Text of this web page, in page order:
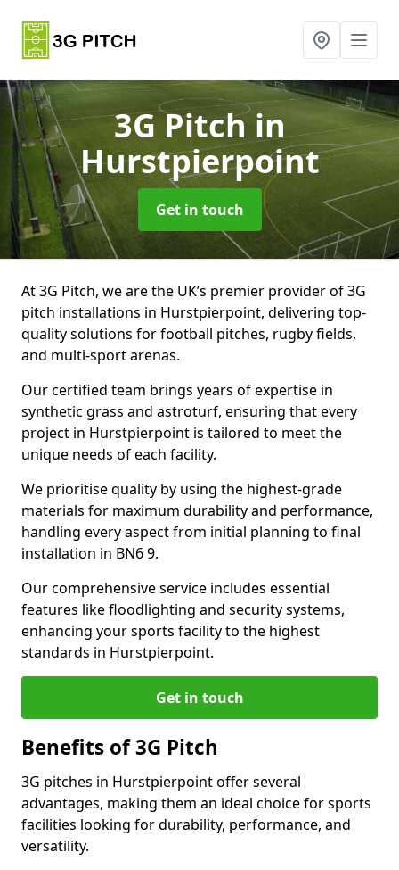
3G Pitchin
Hurstpierpoint
Get in touch
At 3G Pitch, we are the UK’s premier provider of 3G
pitch installations in Hurstpierpoint, delivering top-
quality solutions for football pitches, rugby fields,
and multi-sport arenas.
Our certified team brings years of expertise in
synthetic grass and astroturf, ensuring that every
project in Hurstpierpoint is tailored to meet the
unique needs of each facility.
We prioritise quality by using the highest-grade
materials for maximum durability and performance,
handling every aspect from initial planning to final
installation in BN6 9.
Our comprehensive service includes essential
features like floodlighting and security systems,
enhancing your sports facility to the highest
standards in Hurstpierpoint.
Get in touch
Benefits of 3G Pitch
3G pitches in Hurstpierpoint offer several
advantages, making them an ideal choice for sports
facilities looking for durability, performance, and
versatility.